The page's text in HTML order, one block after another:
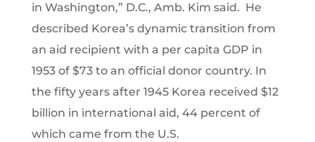
in Washington,” D.C., Amb. Kim said. He
described Korea’s dynamic transition from
an aid recipient with a per capita GDP in
1953 of $73 to an official donor country. In
the fifty years after 1945 Korea received $12
billion in international aid, 44 percent of
which came from the U.S.